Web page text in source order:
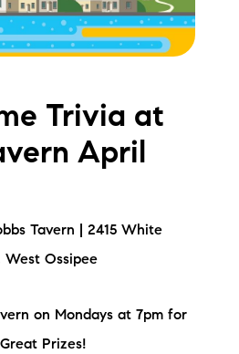
Our Blog
ConnectTrivia at
April
Tavern | 2415 White
West Ossipee
on Mondays at 7pm for
Prizes!